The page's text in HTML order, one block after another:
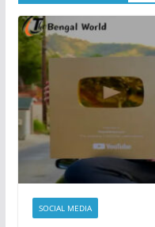
SOCIAL MEDIA